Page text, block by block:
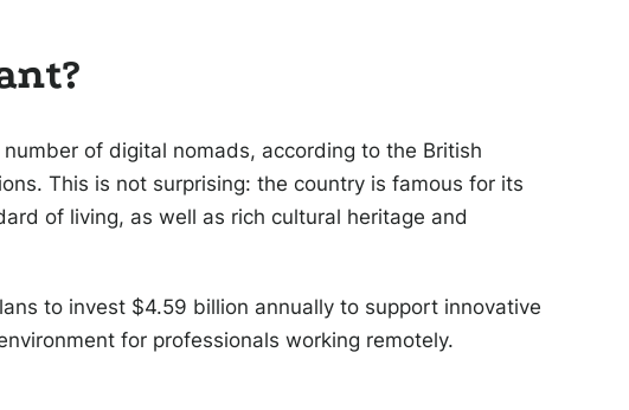
of digital nomads, according to the British
This is not surprising: the country is famous for its
of living, as well as rich cultural heritage and
to invest $4.59 billion annually to support innovative
for professionals working remotely.